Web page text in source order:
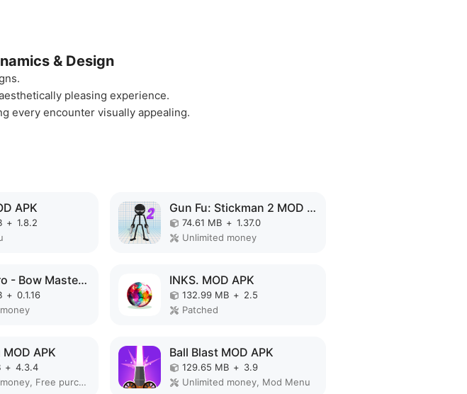
& Design
pleasing experience.
every encounter visually appealing.
APK
+ 1.8.2
Gun Fu: Stickman 2 MOD APK
74.61 MB + 1.37.0
Unlimited money
Archer Hero - Bow Masters MOD APK
+ 0.1.16
INKS. MOD APK
132.99 MB + 2.5
Patched
APK
+ 4.3.4
Unlimited money, Free purchase
Ball Blast MOD APK
129.65 MB + 3.9
Unlimited money, Mod Menu